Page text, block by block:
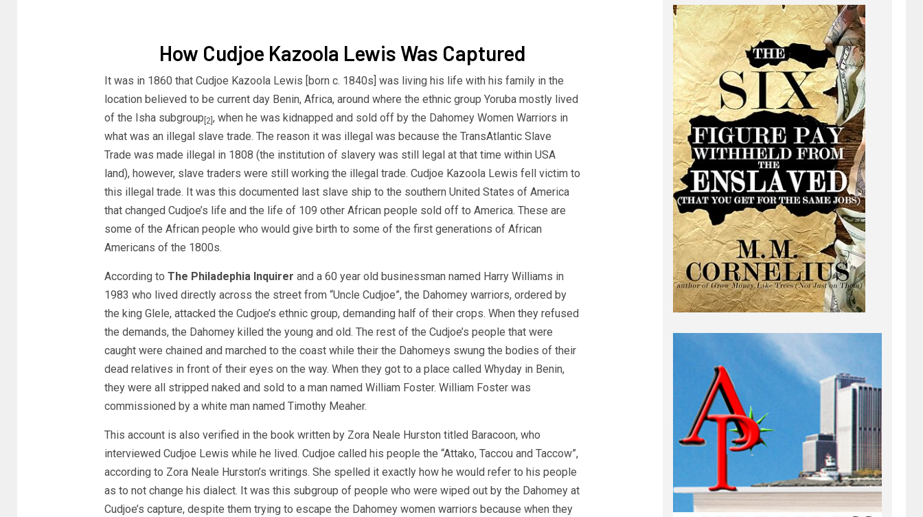
How Cudjoe Kazoola Lewis Was Captured
It was in 1860 that Cudjoe Kazoola Lewis [born c. 1840s] was living his life with his family in the
location believed to be current day Benin, Africa, around where the ethnic group Yoruba mostly lived
of the Isha subgroup [2] , when he was kidnapped and sold off by the Dahomey Women Warriors in
what was an illegal slave trade. The reason it was illegal was because the TransAtlantic Slave
Trade was made illegal in 1808 (the institution of slavery was still legal at that time within USA
land), however, slave traders were still working the illegal trade. Cudjoe Kazoola Lewis fell victim to
this illegal trade. It was this documented last slave ship to the southern United States of America
that changed Cudjoe’s life and the life of 109 other African people sold off to America. These are
some of the African people who would give birth to some of the first generations of African
Americans of the 1800s.
According to The Philadephia Inquirer and a 60 year old businessman named Harry Williams in
1983 who lived directly across the street from “Uncle Cudjoe”, the Dahomey warriors, ordered by
the king Glele, attacked the Cudjoe’s ethnic group, demanding half of their crops. When they refused
the demands, the Dahomey killed the young and old. The rest of the Cudjoe’s people that were
caught were chained and marched to the coast while their the Dahomeys swung the bodies of their
dead relatives in front of their eyes on the way. When they got to a place called Whyday in Benin,
they were all stripped naked and sold to a man named William Foster. William Foster was
commissioned by a white man named Timothy Meaher.
This account is also verified in the book written by Zora Neale Hurston titled Baracoon, who
interviewed Cudjoe Lewis while he lived. Cudjoe called his people the “Attako, Taccou and Taccow”,
according to Zora Neale Hurston’s writings. She spelled it exactly how he would refer to his people
as to not change his dialect. It was this subgroup of people who were wiped out by the Dahomey at
Cudjoe’s capture, despite them trying to escape the Dahomey women warriors because when they